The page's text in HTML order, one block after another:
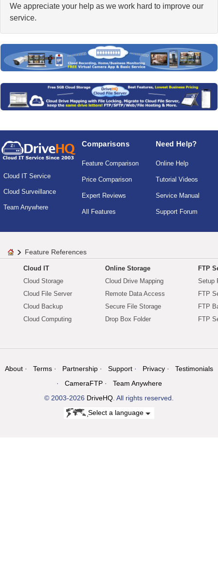
We appreciate your help as we work hard to improve our
service.
Cloud IT Service
Cloud Surveillance
Team Anywhere
Comparisons
Feature Comparison
Price Comparison
Expert Reviews
All Features
Need Help?
Online Help
Tutorial Videos
Service Manual
Support Forum
Feature References
Cloud IT
Cloud Storage
Cloud File Server
Cloud Backup
Cloud Computing
Online Storage
Cloud Drive Mapping
Remote Data Access
Secure File Storage
Drop Box Folder
FTP
Setup
FTP
FTP
FTP
About Terms Partnership Support Privacy
Testimonials
CameraFTP
Team Anywhere
© 2003-2026 DriveHQ . All rights reserved.
Select a language